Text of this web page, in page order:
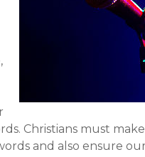
Christians must
and also ensure